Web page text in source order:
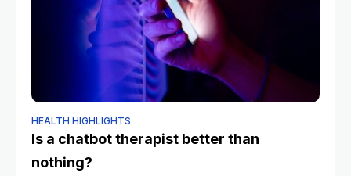
HEALTH HIGHLIGHTS
Is a chatbot therapist better than
nothing?